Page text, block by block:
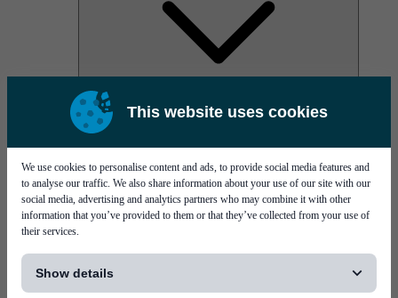
This website uses cookies
We use cookies to personalise content and ads, to provide social media features and
to analyse our traffic. We also share information about your use of our site with our
social media, advertising and analytics partners who may combine it with other
information that you’ve provided to them or that they’ve collected from your use of
their services.
Show details
AOC
High Power Laser Diodes
Silicon Photonics
TO-TOSA/ROSA
Microwave & RF